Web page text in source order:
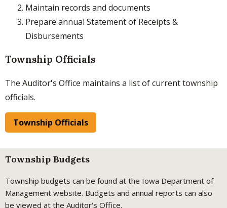
Maintain records and documents
Prepare annual Statement of Receipts &
Disbursements
Township Officials
The Auditor's Office maintains a list of current township
officials.
Township Officials
Township Budgets
Township budgets can be found at the Iowa Department of
Management website. Budgets and annual reports can also
be viewed at the Auditor's Office.